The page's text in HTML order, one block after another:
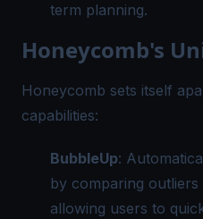
term planning.
Honeycomb's
Honeycomb sets itself
capabilities:
BubbleUp:
by comparing outliers
allowing users to